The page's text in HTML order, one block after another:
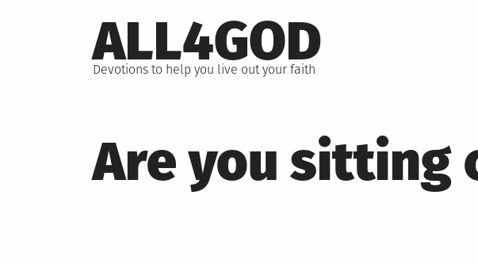
to
content
ALL4GOD
Devotions to help you live out your faith
Are you sitting